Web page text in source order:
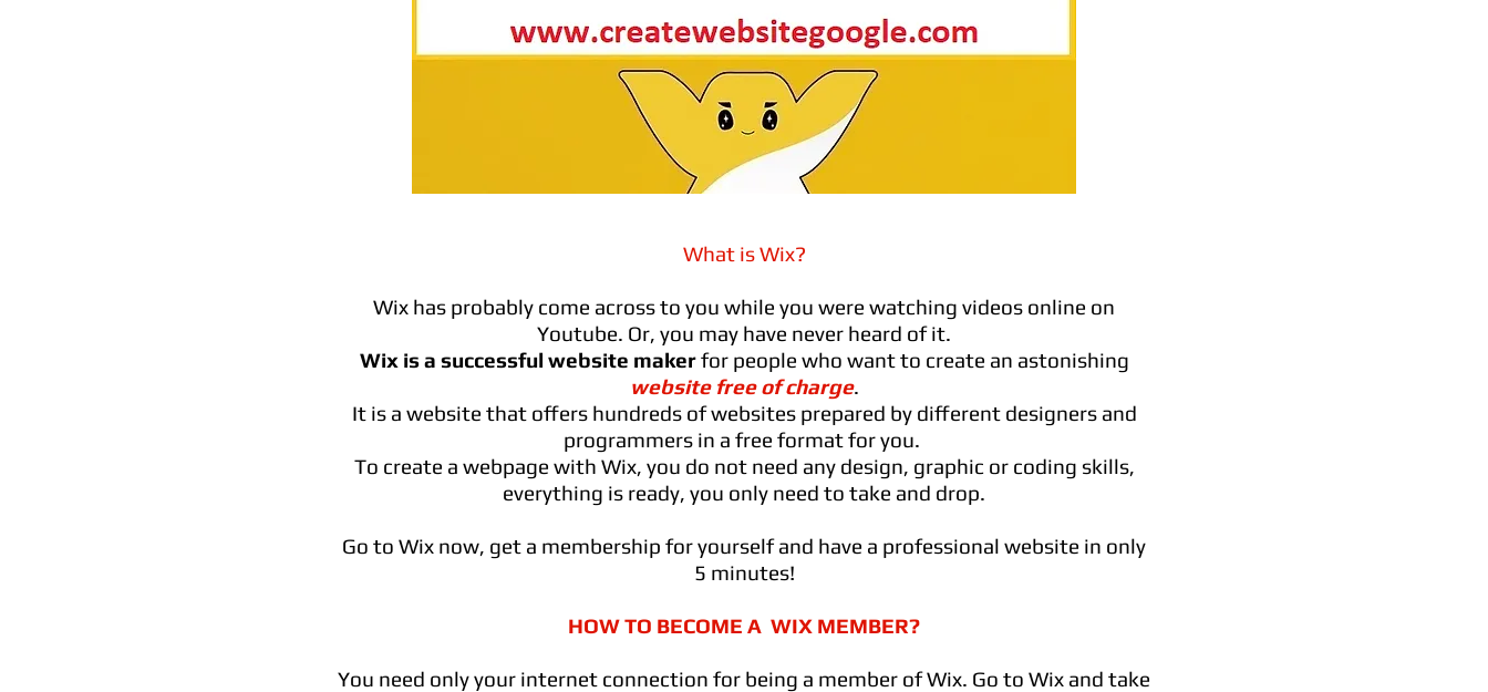
What is Wix?
Wix has probably come across to you while you were watching videos online on
Youtube. Or, you may have never heard of it.
Wix is a successful website makerfor people who want to create an astonishing
website free of charge.
It is a website that offers hundreds of websites prepared by different designers and
programmers in a free format for you.
To create a webpage with Wix, you do not need any design, graphic or coding skills,
everything is ready, you only need to take and drop.
Go to Wix now, get a membership for yourself and have a professional website in only
5 minutes!
HOW TO BECOME A WIX MEMBER?
You need only your internet connection for being a member of Wix. Go to Wix and take